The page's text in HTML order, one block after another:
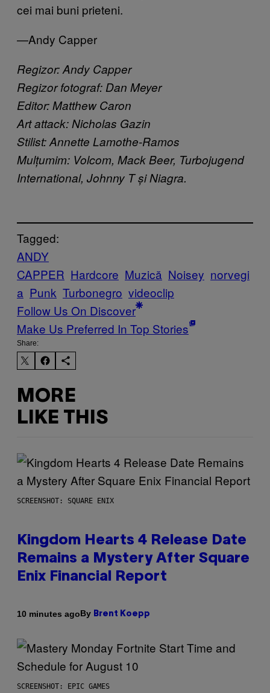
cei mai buni prieteni.
—Andy Capper
Regizor: Andy Capper
Regizor fotograf: Dan Meyer
Editor: Matthew Caron
Art attack: Nicholas Gazin
Stilist: Annette Lamothe-Ramos
Mulțumim: Volcom, Mack Beer, Turbojugend
International, Johnny T și Niagra.
Tagged:
ANDY
CAPPER Hardcore Muzică Noisey norvegi
a Punk Turbonegro videoclip
Follow Us On Discover
Make Us Preferred In Top Stories
Share:
MORE
LIKE THIS
SCREENSHOT: SQUARE ENIX
Kingdom Hearts 4 Release Date
Remains a Mystery After Square
Enix Financial Report
10 minutes agoBy Brent Koepp
SCREENSHOT: EPIC GAMES